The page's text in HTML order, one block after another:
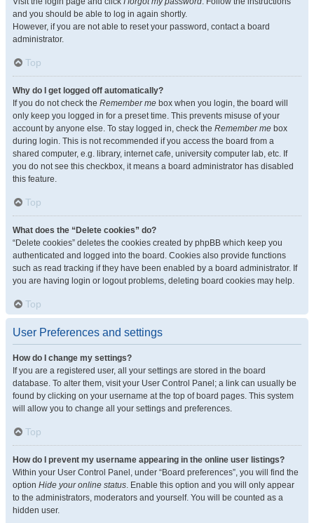
and you should be able to log in again shortly.
However, if you are not able to reset your password, contact a board
administrator.
Top
Why do I get logged off automatically?
If you do not check the Remember me box when you login, the board will
only keep you logged in for a preset time. This prevents misuse of your
account by anyone else. To stay logged in, check the Remember me box
during login. This is not recommended if you access the board from a
shared computer, e.g. library, internet cafe, university computer lab, etc. If
you do not see this checkbox, it means a board administrator has disabled
this feature.
Top
What does the “Delete cookies” do?
“Delete cookies” deletes the cookies created by phpBB which keep you
authenticated and logged into the board. Cookies also provide functions
such as read tracking if they have been enabled by a board administrator. If
you are having login or logout problems, deleting board cookies may help.
Top
User Preferences and settings
How do I change my settings?
If you are a registered user, all your settings are stored in the board
database. To alter them, visit your User Control Panel; a link can usually be
found by clicking on your username at the top of board pages. This system
will allow you to change all your settings and preferences.
Top
How do I prevent my username appearing in the online user listings?
Within your User Control Panel, under “Board preferences”, you will find the
option Hide your online status. Enable this option and you will only appear
to the administrators, moderators and yourself. You will be counted as a
hidden user.